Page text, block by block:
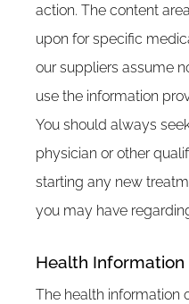
action. The content
upon for specific
our suppliers assume
use the information
You should always
physician or other
starting any new
you may have
Health Information
The health information